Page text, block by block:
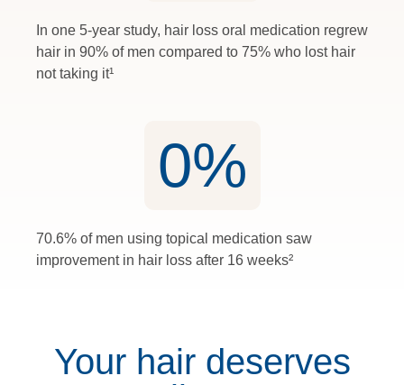
In one 5-year study, hair loss oral medication regrew
hair in 90% of men compared to 75% who lost hair
not taking it¹
0%
70.6% of men using topical medication saw
improvement in hair loss after 16 weeks²
Your hair deserves